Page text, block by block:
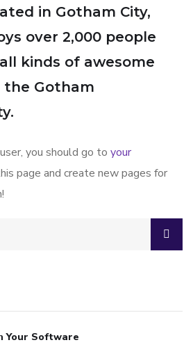
in Gotham City,
over 2,000 people
kinds of awesome
Gotham
you should go to your
page and create new pages for
Your Software